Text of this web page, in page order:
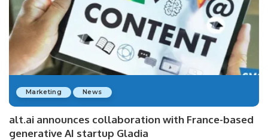
Marketing News
alt.ai announces collaboration with France-based
generative AI startup Gladia